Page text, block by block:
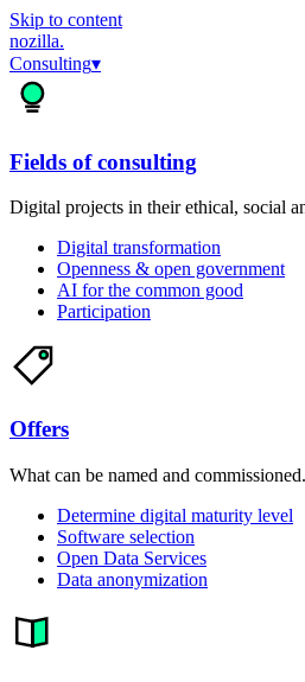
Skip to content
nozilla.
Consulting▾
Fields of consulting
Digital projects in their ethical, social
Digital transformation
Openness & open government
AI for the common good
Participation
Offers
What can be named and commissioned.
Determine digital maturity level
Software selection
Open Data Services
Data anonymization